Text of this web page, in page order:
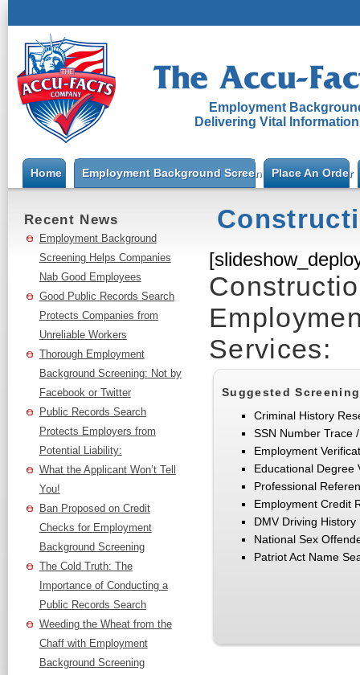
Employment
Delivering Vital
Home Employment Background ScreeningPlace An Order
Recent News
Employment Background
Screening Helps Companies
Nab Good Employees
Good Public Records Search
Protects Companies from
Unreliable Workers
Thorough Employment
Background Screening: Not by
Facebook or Twitter
Public Records Search
Protects Employers from
Potential Liability:
What the Applicant Won’t Tell
You!
Ban Proposed on Credit
Checks for Employment
Background Screening
The Cold Truth: The
Importance of Conducting a
Public Records Search
Weeding the Wheat from the
Chaff with Employment
Background Screening
Services:
Suggested
Criminal History
SSN Number Trace
Employment
Educational Degree
Professional
Employment Credit
DMV Driving History
National Sex
Patriot Act Name